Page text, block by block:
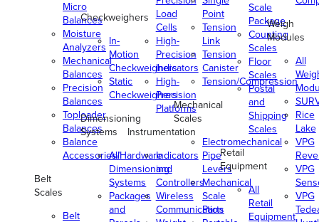
Micro
Balances
Moisture
Analyzers
Mechanical
Balances
Precision
Balances
Toploader
Balances
Balance
Accessories/Hardware
Belt
Scales
Belt
Checkweighers
In-
Motion
Checkweighers
Static
Checkweighers
Dimensioning
Systems
All
Dimensioning
Systems
Packages
and
Load
Cells
High-
Precision
Indicators
High-
Precision
Platforms
Instrumentation
Indicators
and
Controllers
Wireless
Communication
Point
Tension
Link
Tension
Canister
Tension/Compression
Mechanical
Scales
Electromechanical
Pipe
Levers
Mechanical
Scale
Parts
Scale
Package
Counting
Scales
Floor
Scales
Postal
and
Shipping
Scales
Retail
Equipment
All
Retail
Equipment
Weigh
Modules
All
Rice
Lake
VPG
VPG
VPG